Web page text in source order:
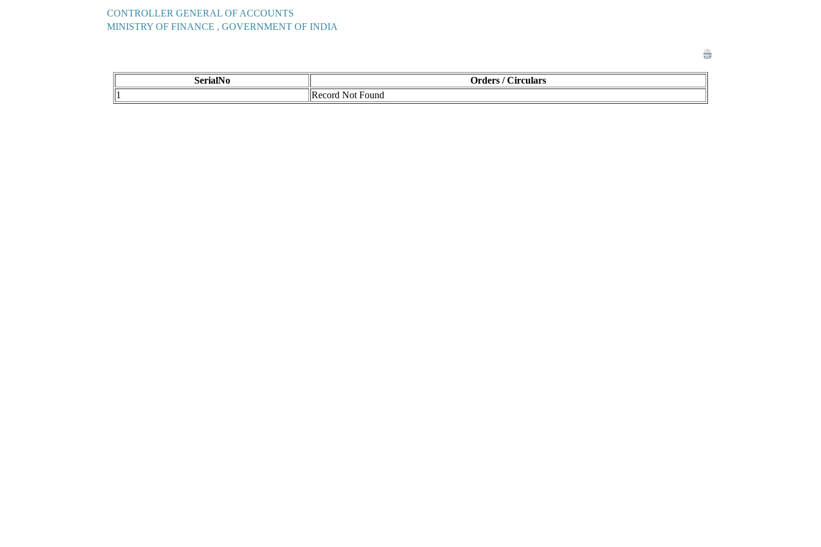
CONTROLLER GENERAL OF ACCOUNTS
MINISTRY OF FINANCE , GOVERNMENT OF INDIA
SerialNo
Orders / Circulars
1
Record Not Found